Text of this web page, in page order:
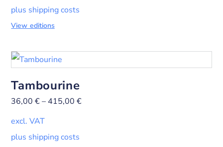
plus shipping costs
View editions
Tambourine
36,00€– 415,00€
excl. VAT
plus shipping costs